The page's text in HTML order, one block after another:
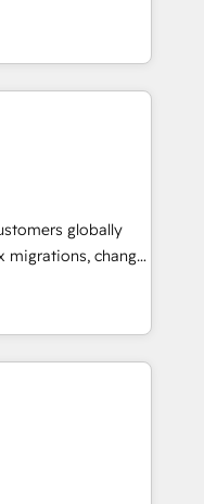
and service wired
Breeze AI,
with technical
with the right
HubSpot and Clay,
in CRM
intelligence,
Launch
Hire a
globally
migrations, change
and creative
impact and
frameworks that